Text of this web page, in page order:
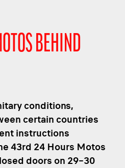
BEHIND
conditions,
certain countries
instructions
43rd 24 Hours Motos
doors on 29–30